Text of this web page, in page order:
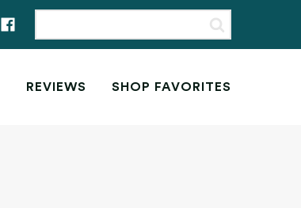
REVIEWS SHOP FAVORITES